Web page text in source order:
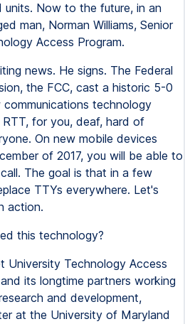
units. Now to the future, in an
man, Norman Williams, Senior
Access Program.
news. He signs. The Federal
the FCC, cast a historic 5-0
technology
for you, deaf, hard of
On new mobile devices
of 2017, you will be able to
The goal is that in a few
TTYs everywhere. Let's
action.
this technology?
University Technology Access
its longtime partners working
and development,
at the University of Maryland